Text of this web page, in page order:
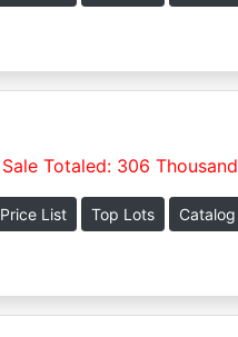
Sale Totaled: 306 Thousand
Price List Top Lots Catalog